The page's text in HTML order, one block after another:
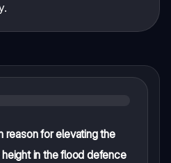
reason for elevating the
in the flood defence